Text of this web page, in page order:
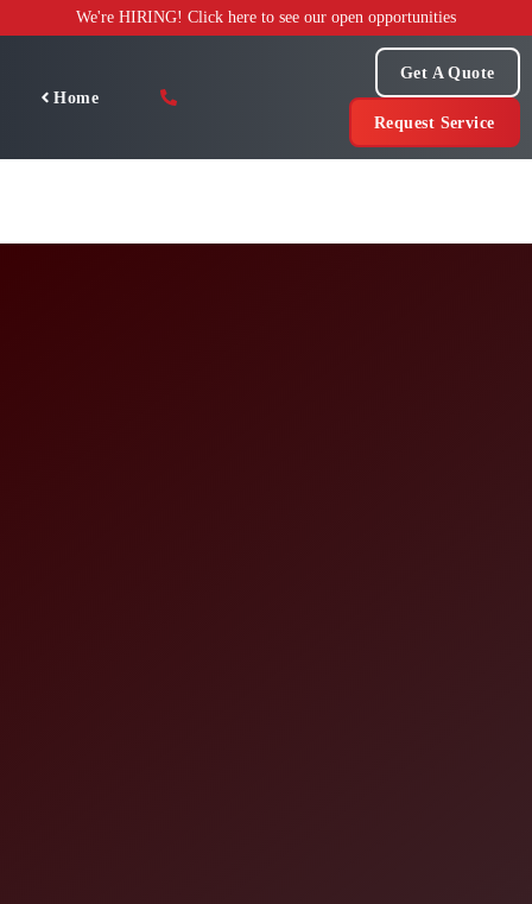
to
We're HIRING! Click here to see our open opportunities
Home
Get A Quote
Request Service